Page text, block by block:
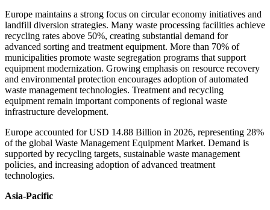
Europe maintains a strong focus on circular economy initiatives and
landfill diversion strategies. Many waste processing facilities achieve
recycling rates above 50%, creating substantial demand for
advanced sorting and treatment equipment. More than 70% of
municipalities promote waste segregation programs that support
equipment modernization. Growing emphasis on resource recovery
and environmental protection encourages adoption of automated
waste management technologies. Treatment and recycling
equipment remain important components of regional waste
infrastructure development.
Europe accounted for USD 14.88 Billion in 2026, representing 28%
of the global Waste Management Equipment Market. Demand is
supported by recycling targets, sustainable waste management
policies, and increasing adoption of advanced treatment
technologies.
Asia-Pacific